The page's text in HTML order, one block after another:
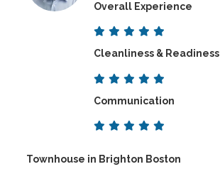
Overall Experience
Cleanliness & Readiness
Communication
Townhouse in Brighton Boston